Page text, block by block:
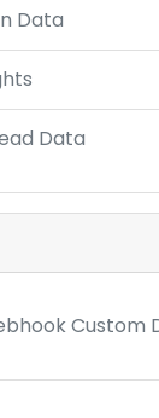
Data
Data
Custom